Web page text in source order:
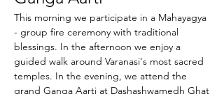
This morning we participate in a Mahayagya
- group fire ceremony with traditional
blessings. In the afternoon we enjoy a
guided walk around Varanasi's most sacred
temples. In the evening, we attend the
grand Ganga Aarti at Dashashwamedh Ghat